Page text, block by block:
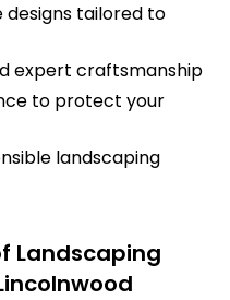
designs tailored to
expert craftsmanship
to protect your
landscaping
Landscaping